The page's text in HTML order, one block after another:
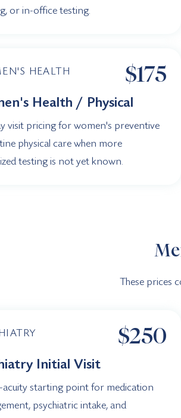
or in-office testing.
HEALTH $175
Health / Physical
visit pricing for women's preventive
physical care when more
testing is not yet known.
These prices
$250
Initial Visit
acuity starting point for medication
psychiatric intake, and